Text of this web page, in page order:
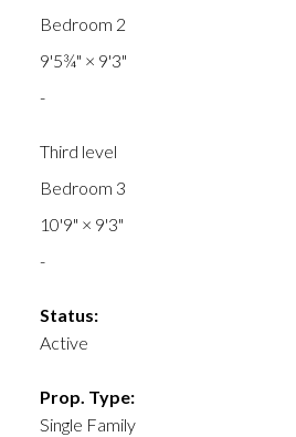
Bedroom 2
9'5¾" × 9'3"
-
Third level
Bedroom 3
10'9" × 9'3"
-
Status:
Active
Prop. Type:
Single Family